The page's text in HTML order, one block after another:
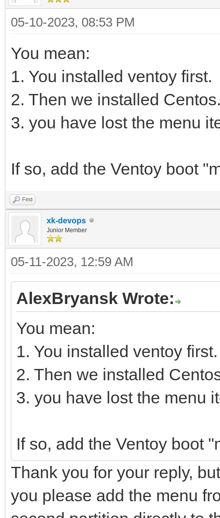
05-10-2023, 08:53 PM
You mean:
1. You installed ventoy first.
2. Then we installed
3. you have lost the menu
If so, add the Ventoy boot
Find
xk-devops
Junior Member
05-11-2023, 12:59 AM
AlexBryansk Wrote:
You mean:
1. You installed ventoy first.
2. Then we installed
3. you have lost the menu
If so, add the Ventoy boot
Thank you for your reply,
you please add the menu